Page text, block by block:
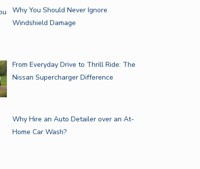
Why You Should Never Ignore
Windshield Damage
From Everyday Drive to Thrill Ride: The
Nissan Supercharger Difference
Why Hire an Auto Detailer over an At-
Home Car Wash?